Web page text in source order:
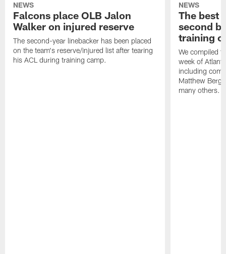
NEWS
Falcons place OLB Jalon
Walker on injured reserve
The second-year linebacker has been placed
on the team's reserve/injured list after tearing
his ACL during training camp.
NEWS
The best
second
training
We compiled
week of
including
Matthew
many others.